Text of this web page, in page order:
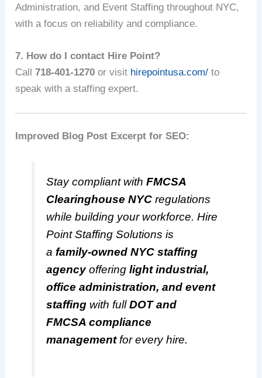
Administration, and Event Staffing throughout NYC,
with a focus on reliability and compliance.
7. How do I contact Hire Point?
Call718-401-1270 or visit hirepointusa.com/ to
speak with a staffing expert.
Improved Blog Post Excerpt for SEO:
Stay compliant withFMCSA
Clearinghouse NYC regulations
while building your workforce. Hire
Point Staffing Solutions is
a family-owned NYC staffing
agencyofferinglight industrial,
office administration, and event
staffing with fullDOT and
FMCSA compliance
managementfor every hire.